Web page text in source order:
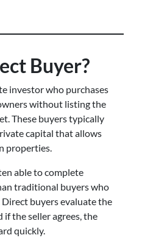
Buyer?
investor who purchases
without listing the
These buyers typically
capital that allows
properties.
able to complete
traditional buyers who
buyers evaluate the
if the seller agrees, the
quickly.